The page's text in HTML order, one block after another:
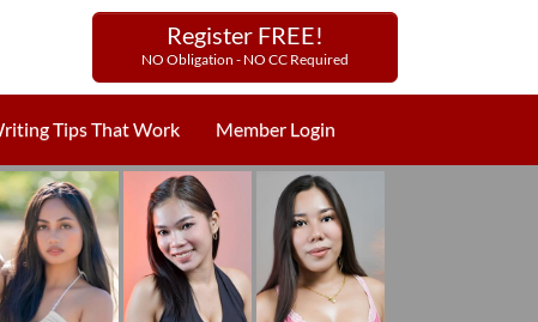
Register FREE!
NO Obligation - NO CC Required
Tips That Work Member Login